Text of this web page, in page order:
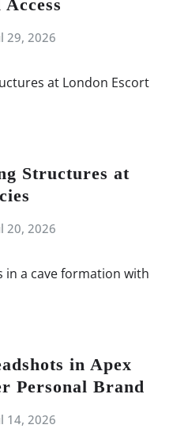
29, 2026
Structures at
20, 2026
in Apex
Personal Brand
14, 2026